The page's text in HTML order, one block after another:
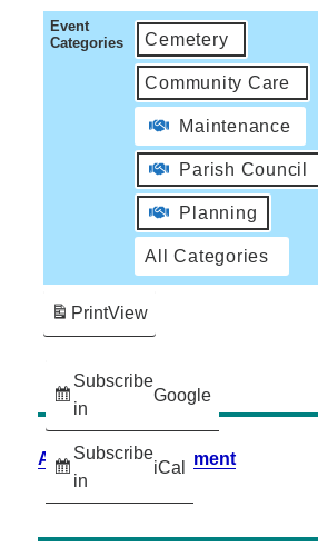
Event
Categories
Cemetery
Community Care
Maintenance
Parish Council
Planning
All Categories
Subscribe
in
Google
Subscribe
in
iCal
PrintView
Accessibility Statement